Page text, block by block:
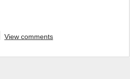
View comments